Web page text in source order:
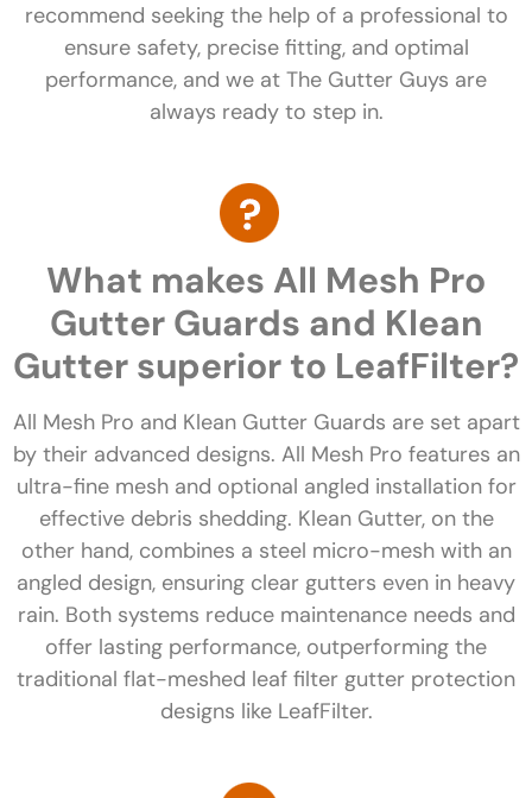
recommend seeking the help of a professional to
ensure safety, precise fitting, and optimal
performance, and we at The Gutter Guys are
always ready to step in.
What makes All Mesh Pro
Gutter Guards and Klean
Gutter superior to LeafFilter?
All Mesh Pro and Klean Gutter Guards are set apart
by their advanced designs. All Mesh Pro features an
ultra-fine mesh and optional angled installation for
effective debris shedding. Klean Gutter, on the
other hand, combines a steel micro-mesh with an
angled design, ensuring clear gutters even in heavy
rain. Both systems reduce maintenance needs and
offer lasting performance, outperforming the
traditional flat-meshed leaf filter gutter protection
designs like LeafFilter.